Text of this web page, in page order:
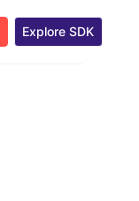
Explore SDK